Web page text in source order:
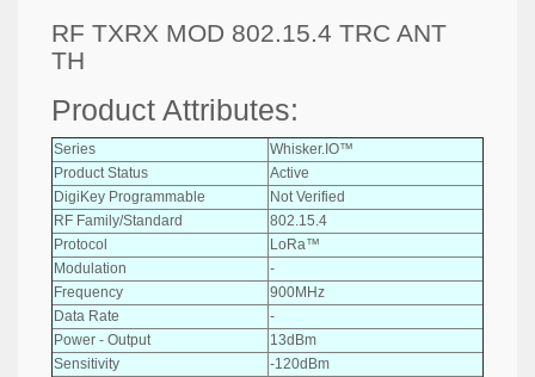
RF TXRX MOD 802.15.4 TRC ANT
TH
Product Attributes:
Series
Whisker.IO™
Product Status
Active
DigiKey Programmable
Not Verified
RF Family/Standard
802.15.4
Protocol
LoRa™
Modulation
-
Frequency
900MHz
Data Rate
-
Power - Output
13dBm
Sensitivity
-120dBm